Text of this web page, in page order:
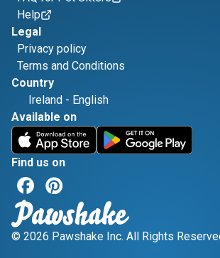
Help
Legal
Privacy policy
Terms and Conditions
Country
Ireland - English
Available on
Find us on
© 2026 Pawshake Inc. All Rights